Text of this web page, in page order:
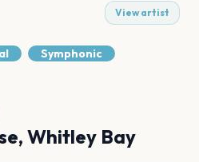
View artist
Symphonic
Whitley Bay